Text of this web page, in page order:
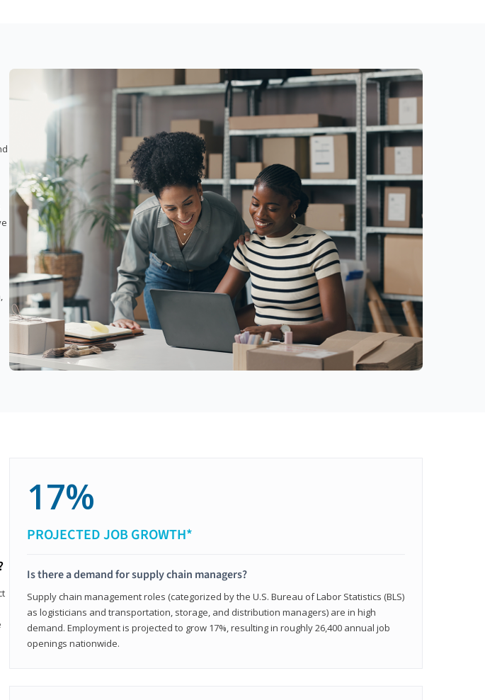
17%
PROJECTED JOB GROWTH*
Is there a demand for supply chain managers?
Supply chain management roles (categorized by the U.S. Bureau of Labor Statistics (BLS)
as logisticians and transportation, storage, and distribution managers) are in high
demand. Employment is projected to grow 17%, resulting in roughly 26,400 annual job
openings nationwide.